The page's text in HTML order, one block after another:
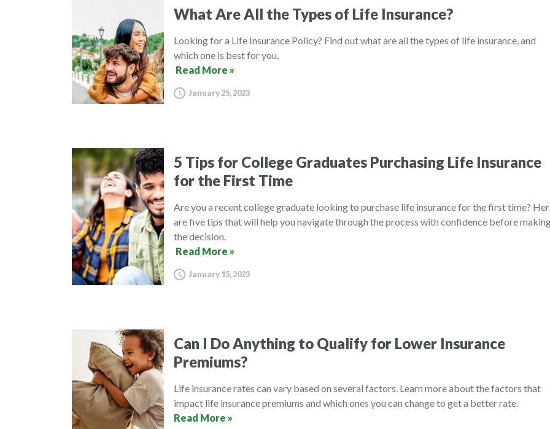
What Are All the Types of Life Insurance?
Looking for a Life Insurance Policy? Find out what are all the types of life insurance, and
which one is best for you.
Read More »
January 25, 2023
5 Tips for College Graduates Purchasing Life Insurance
for the First Time
Are you a recent college graduate looking to purchase life insurance for the first time?
are five tips that will help you navigate through the process with confidence before
the decision.
Read More »
January 15, 2023
Can I Do Anything to Qualify for Lower Insurance
Premiums?
Life insurance rates can vary based on several factors. Learn more about the factors that
impact life insurance premiums and which ones you can change to get a better rate.
Read More »